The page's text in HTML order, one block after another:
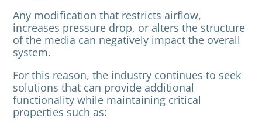
Any modification that restricts airflow,
increases pressure drop, or alters the structure
of the media can negatively impact the overall
system.
For this reason, the industry continues to seek
solutions that can provide additional
functionality while maintaining critical
properties such as: